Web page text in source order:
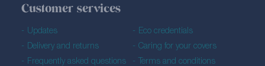
Customer services
Updates
Delivery and returns
Frequently asked questions
Eco credentials
Caring for your covers
Terms and conditions